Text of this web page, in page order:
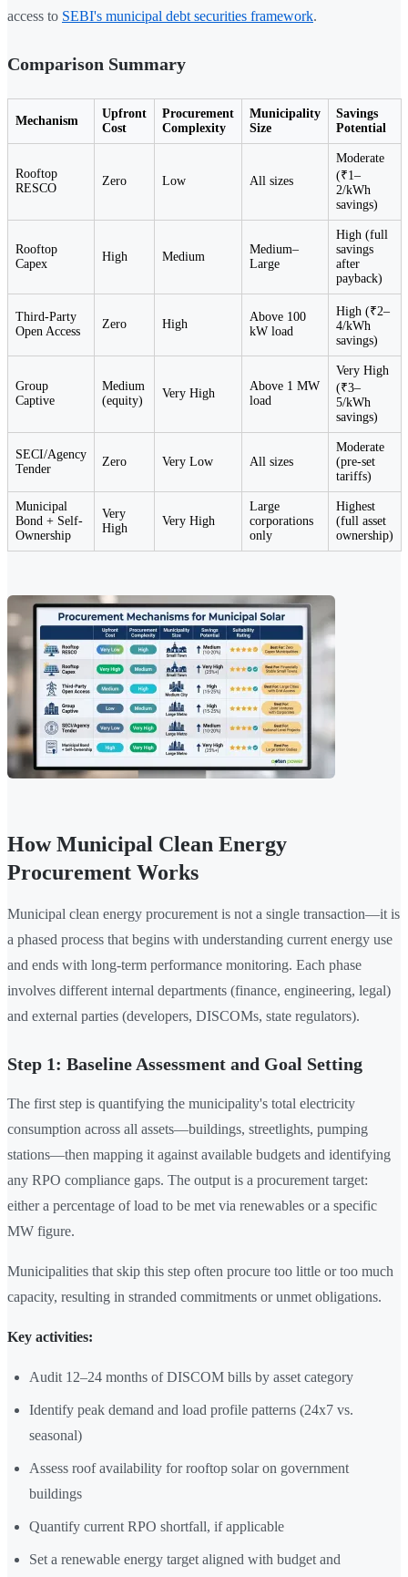
access to SEBI's municipal debt securities framework.
Comparison Summary
Mechanism
Upfront
Cost
Procurement
Complexity
Municipality
Size
Savings
Potential
Rooftop
RESCO
Zero Low All sizes
Moderate
(₹1–
2/kWh
savings)
Rooftop
Capex
High Medium
Medium–
Large
High (full
savings
after
payback)
Third-Party
Open Access
Zero High
Above 100
kW load
High (₹2–
4/kWh
savings)
Group
Captive
Medium
(equity)
Very High
Above 1 MW
load
Very High
(₹3–
5/kWh
savings)
SECI/Agency
Tender
Zero Very Low All sizes
Moderate
(pre-set
tariffs)
Municipal
Bond + Self-
Ownership
Very
High
Very High
Large
corporations
only
Highest
(full asset
ownership)
How Municipal Clean Energy
Procurement Works
Municipal clean energy procurement is not a single transaction—it is
a phased process that begins with understanding current energy use
and ends with long-term performance monitoring. Each phase
involves different internal departments (finance, engineering, legal)
and external parties (developers, DISCOMs, state regulators).
Step 1: Baseline Assessment and Goal Setting
The first step is quantifying the municipality's total electricity
consumption across all assets—buildings, streetlights, pumping
stations—then mapping it against available budgets and identifying
any RPO compliance gaps. The output is a procurement target:
either a percentage of load to be met via renewables or a specific
MW figure.
Municipalities that skip this step often procure too little or too much
capacity, resulting in stranded commitments or unmet obligations.
Key activities:
Audit 12–24 months of DISCOM bills by asset category
Identify peak demand and load profile patterns (24x7 vs.
seasonal)
Assess roof availability for rooftop solar on government
buildings
Quantify current RPO shortfall, if applicable
Set a renewable energy target aligned with budget and